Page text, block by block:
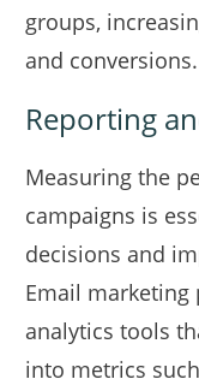
groups,
and conversions.
Reporting
Measuring the
campaigns is
decisions and
Email marketing
analytics tools
into metrics